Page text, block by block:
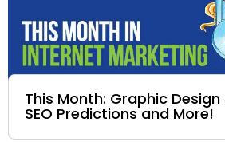
This Month: Graphic
SEO Predictions and More!